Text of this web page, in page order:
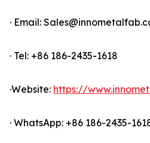
· Email:
· Tel: +86 186-2435-1618
·Website: https://
· WhatsApp: +86 186-2435-